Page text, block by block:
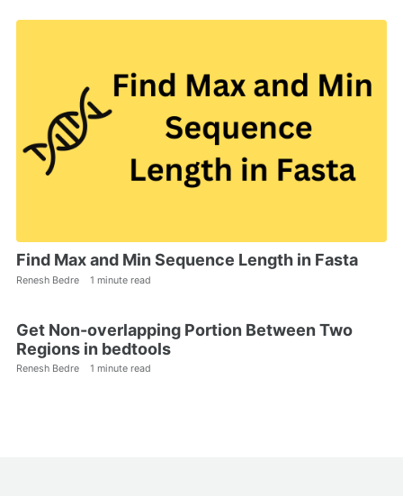
Find Max and Min Sequence Length in Fasta
Renesh Bedre 1 minute read
Get Non-overlapping Portion Between Two
Regions in bedtools
Renesh Bedre 1 minute read